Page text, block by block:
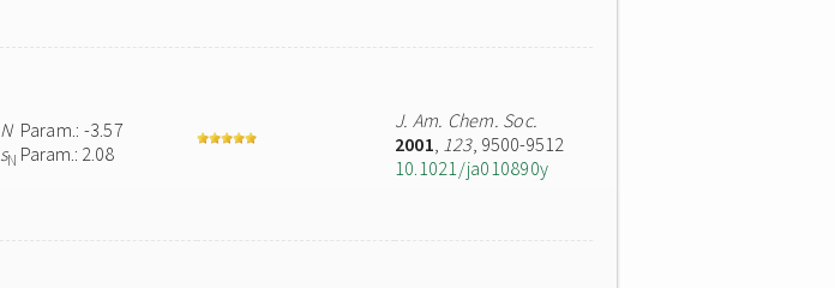
NParam.: -3.57
sN Param.: 2.08
J. Am. Chem. Soc.
2001, 123, 9500-9512
10.1021/ja010890y